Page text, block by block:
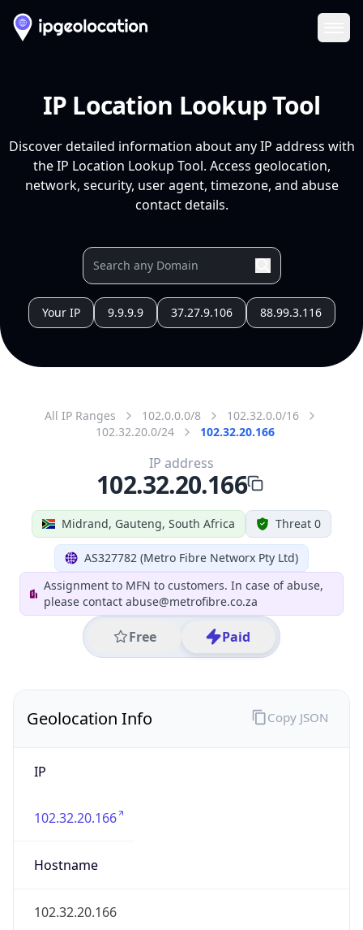
IP Location Lookup Tool
Discover detailed information about any IP address with
the IP Location Lookup Tool. Access geolocation,
network, security, user agent, timezone, and abuse
contact details.
Your IP 9.9.9.9 37.27.9.106 88.99.3.116
All IP Ranges 102.0.0.0/8
102.32.0.0/16
102.32.20.0/24
102.32.20.166
Midrand, Gauteng, South Africa Threat 0
AS327782 (Metro Fibre Networx Pty Ltd)
Assignment to MFN to customers. In case of abuse,
please contact abuse@metrofibre.co.za
Free Paid
IP address
102.32.20.166
Geolocation Info
IP
102.32.20.166
Hostname
102.32.20.166
Copy JSON